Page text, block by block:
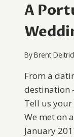
A
ByBrent
From a
destination
Tell us your
We met on
January